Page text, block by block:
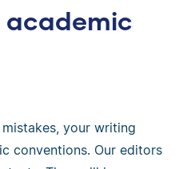
academic
your writing
conventions. Our editors